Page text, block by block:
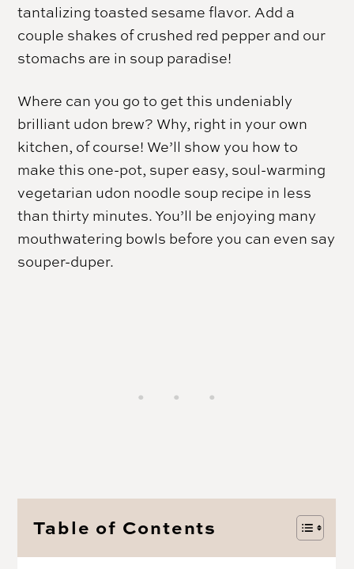
tantalizing toasted sesame flavor. Add a
couple shakes of crushed red pepper and our
stomachs are in soup paradise!
Where can you go to get this undeniably
brilliant udon brew? Why, right in your own
kitchen, of course! We’ll show you how to
make this one-pot, super easy, soul-warming
vegetarian udon noodle soup recipe in less
than thirty minutes. You’ll be enjoying many
mouthwatering bowls before you can even say
souper-duper.
Table of Contents